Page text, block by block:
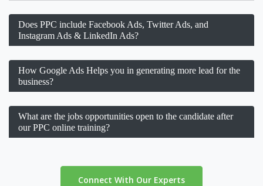
Does PPC include Facebook Ads, Twitter Ads, and
Instagram Ads & LinkedIn Ads?
How Google Ads Helps you in generating more lead for the
business?
What are the jobs opportunities open to the candidate after
our PPC online training?
Connect With Our Experts